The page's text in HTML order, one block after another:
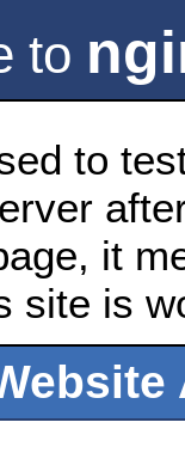
to
to
it
site is